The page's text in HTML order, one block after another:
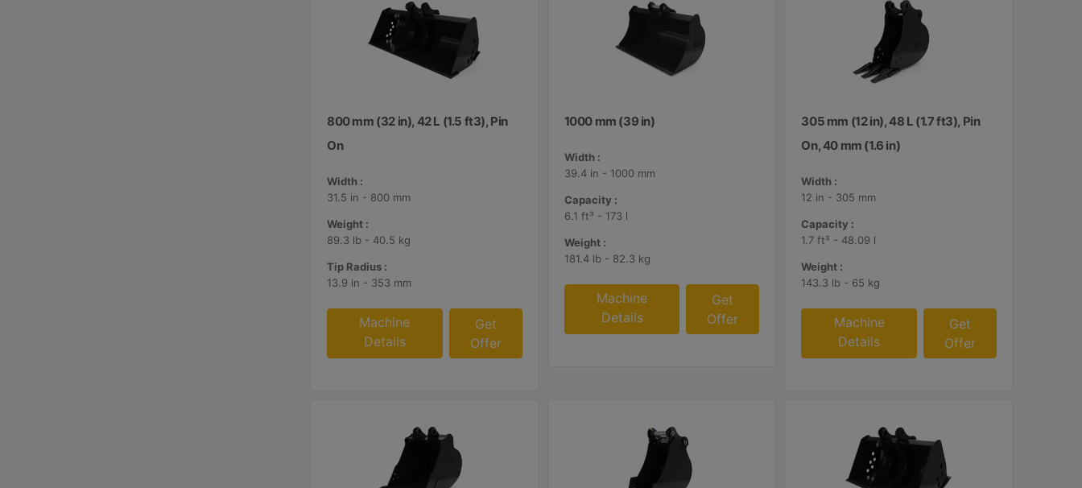
800 mm (32 in), 42 L (1.5 ft3), Pin
On
Width :
31.5 in - 800 mm
Weight :
89.3 lb - 40.5 kg
Tip Radius :
13.9 in - 353 mm
Machine
Details
Get
Offer
1000 mm (39 in)
Width :
39.4 in - 1000 mm
Capacity :
6.1 ft³ - 173 l
Weight :
181.4 lb - 82.3 kg
Machine
Details
Get
Offer
305 mm (12 in), 48 L (1.7 ft3), Pin
On, 40 mm (1.6 in)
Width :
12 in - 305 mm
Capacity :
1.7 ft³ - 48.09 l
Weight :
143.3 lb - 65 kg
Machine
Details
Get
Offer